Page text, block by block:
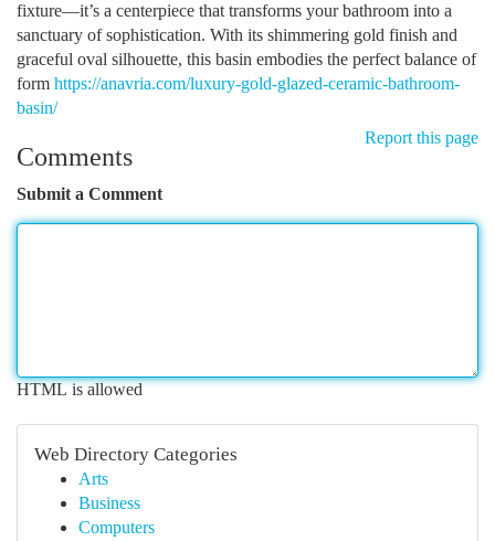
fixture—it’s a centerpiece that transforms your bathroom into a
sanctuary of sophistication. With its shimmering gold finish and
graceful oval silhouette, this basin embodies the perfect balance of
form https://anavria.com/luxury-gold-glazed-ceramic-bathroom-
basin/
Report this page
Comments
Submit a Comment
HTML is allowed
Web Directory Categories
Arts
Business
Computers